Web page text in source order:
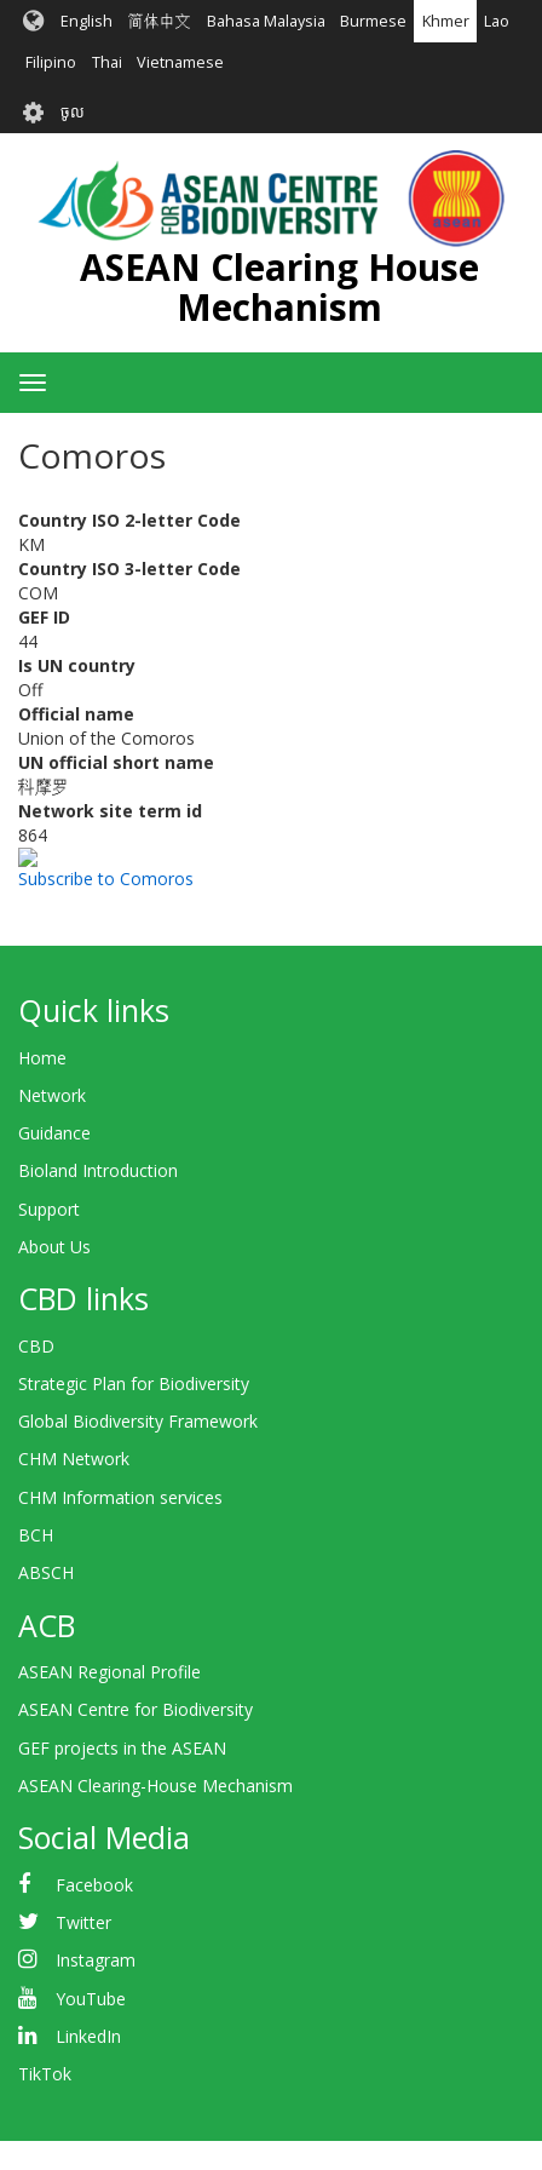
រំលង​​
មាតិកា​
English 简体中文 Bahasa Malaysia Burmese Khmer Lao
Filipino Thai Vietnamese
User
account
menu
ចូល
ASEAN Clearing House
Mechanism
Toggle
navigation
Comoros
Country ISO 2-letter Code
KM
Country ISO 3-letter Code
COM
GEF ID
44
Is UN country
Off
Official name
Union of the Comoros
UN official short name
科摩罗
Network site term id
864
Subscribe to Comoros
Quick links
Home
Network
Guidance
Bioland Introduction
Support
About Us
CBD links
CBD
Strategic Plan for Biodiversity
Global Biodiversity Framework
CHM Network
CHM Information services
BCH
ABSCH
ACB
ASEAN Regional Profile
ASEAN Centre for Biodiversity
GEF projects in the ASEAN
ASEAN Clearing-House Mechanism
Social Media
Facebook
Twitter
Instagram
YouTube
LinkedIn
TikTok